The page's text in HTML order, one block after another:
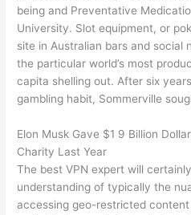
being and Preventative
University. Slot equipment, or
site in Australian bars and social
the particular world’s most
capita shelling out. After six
gambling habit, Sommerville
Elon Musk Gave $1 9 Billion
Charity Last Year
The best VPN expert will
understanding of typically the
accessing geo-restricted